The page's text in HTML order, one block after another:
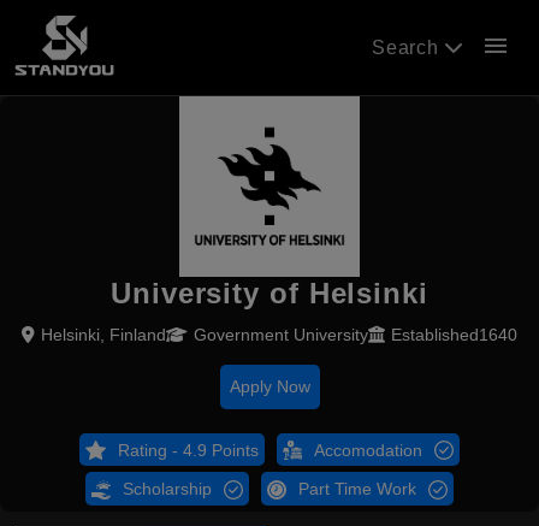
Search menu
University of Helsinki
Helsinki, Finland Government University Established1640
Apply Now
Rating - 4.9 Points Accomodation
Scholarship Part Time Work